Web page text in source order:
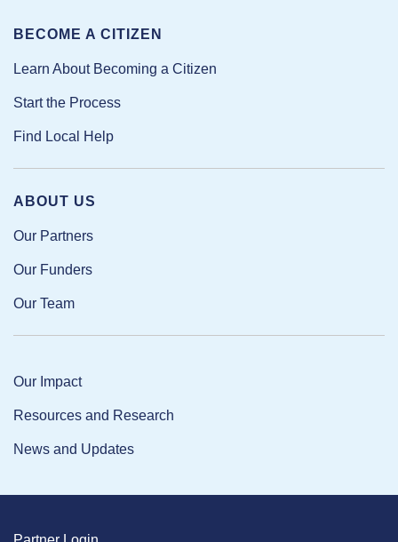
ABOUT US
Our Partners
Our Funders
Our Team
Our Impact
Resources and Research
News and Updates
BECOME A CITIZEN
Learn About Becoming a Citizen
Start the Process
Find Local Help